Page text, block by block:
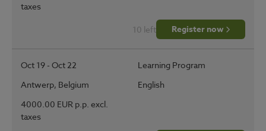
taxes
10 left Register now
Oct 19 - Oct 22
Learning Program
Antwerp, Belgium
English
4000.00 EUR p.p. excl.
taxes